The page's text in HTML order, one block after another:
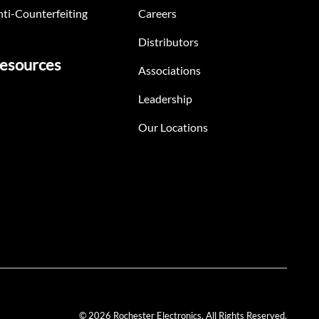
Counterfeiting Careers
Distributors
Associations
Leadership
Our Locations
© 2026 Rochester Electronics. All Rights Reserved.